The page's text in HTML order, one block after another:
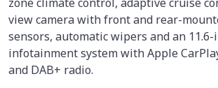
view camera with front and rear-
sensors, automatic wipers and an 11.6-
infotainment system with Apple
and DAB+ radio.